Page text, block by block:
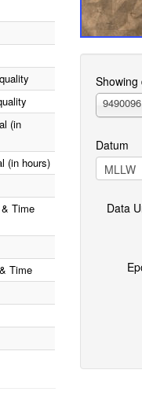
(in
(in hours)
Time
Time
End of
Datum
Data